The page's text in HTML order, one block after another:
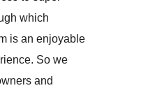
which
is an enjoyable
So we
and